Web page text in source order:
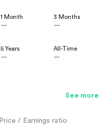
1 Month
—
3 Months
—
5 Years
—
All-Time
—
See more
Price / Earnings ratio